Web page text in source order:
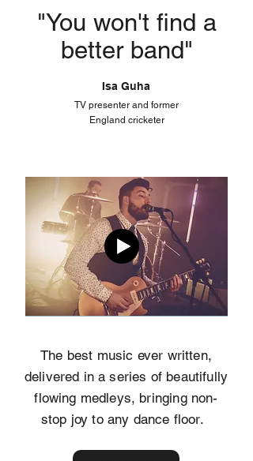
"You won't find a
better band"
Isa Guha
TV presenter and former
England cricketer
The best music ever written,
delivered in a series of beautifully
flowing medleys, bringing non-
stop joy to any dance floor.